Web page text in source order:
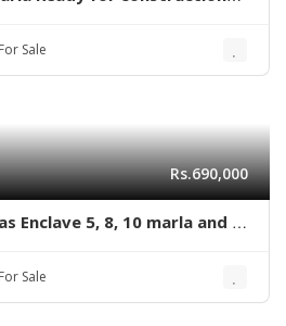
Sale
Rs.690,000
Enclave 5, 8, 10 marla and 1
Sale